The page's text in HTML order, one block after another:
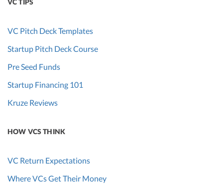
VC Pitch Deck Templates
Startup Pitch Deck Course
Pre Seed Funds
Startup Financing 101
Kruze Reviews
HOW VCS THINK
VC Return Expectations
Where VCs Get Their Money